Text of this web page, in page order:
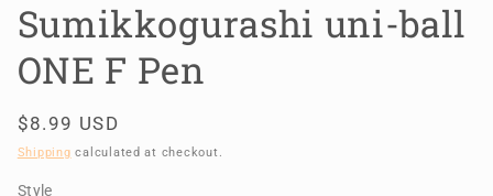
Sumikkogurashi uni-ball
ONE F Pen
Regular
price
$8.99 USD
Shipping calculated at checkout.
Style